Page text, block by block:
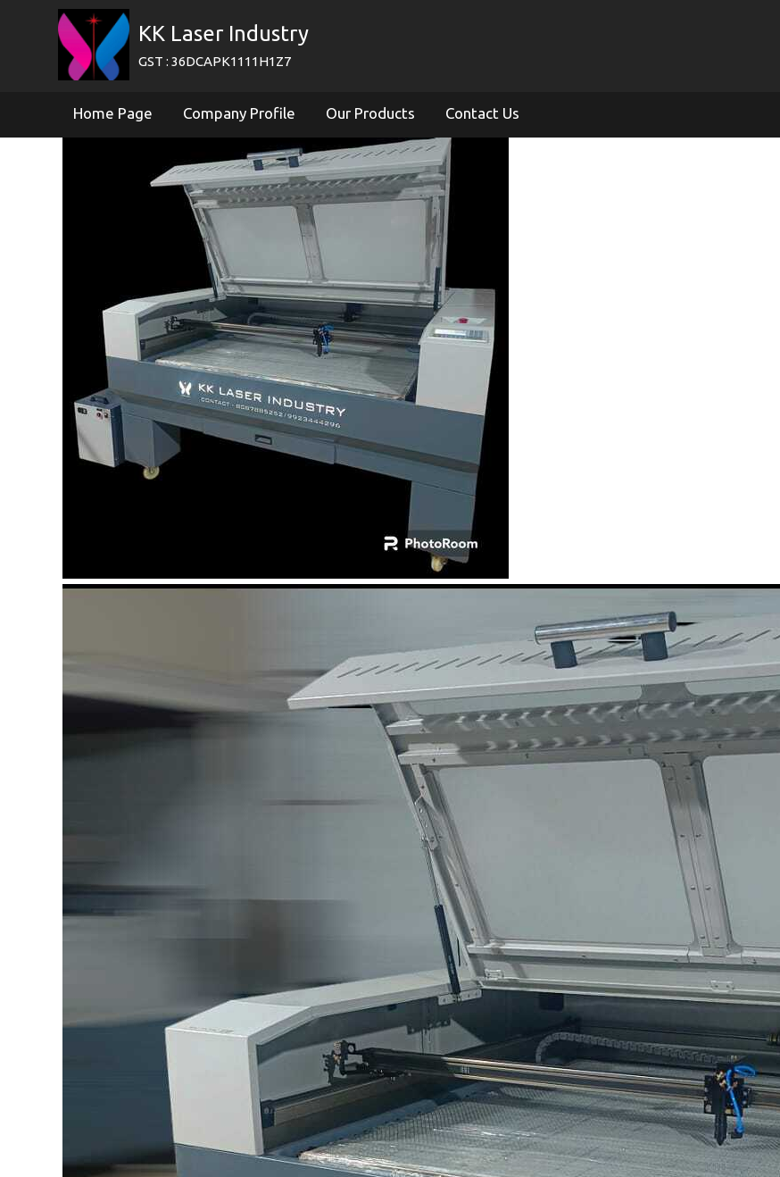
KK Laser Industry
GST : 36DCAPK1111H1Z7
Home Page Company Profile Our Products Contact Us